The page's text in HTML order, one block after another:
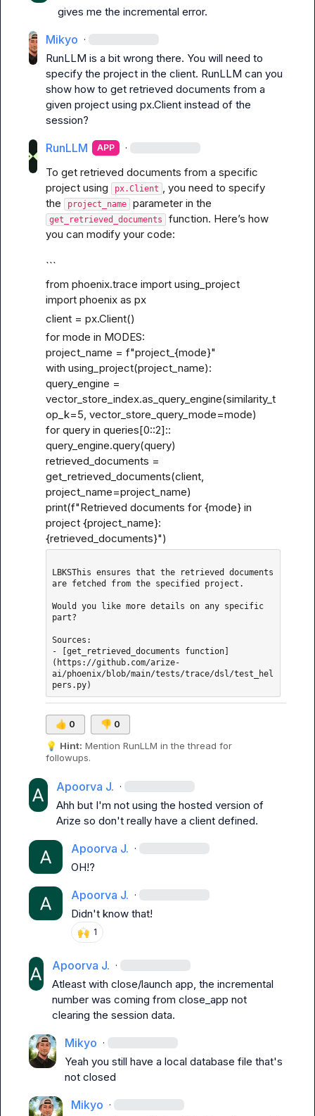
gives me the incremental error.
Mikyo ·
RunLLM is a bit wrong there. You will need to
specify the project in the client. RunLLM can you
show how to get retrieved documents from a
given project using px.Client instead of the
session?
RunLLM APP ·
To get retrieved documents from a specific
project using
px.Client , you need to specify
the
project_name parameter in the
get_retrieved_documents function. Here’s how
you can modify your code:
```
from phoenix.trace import using_project
import phoenix as px
client = px.Client()
for mode in MODES:
project_name = f"project_{mode}"
with using_project(project_name):
query_engine =
vector_store_index.as_query_engine(similarity_t
op_k=5, vector_store_query_mode=mode)
for query in queries[0::2]::
query_engine.query(query)
retrieved_documents =
get_retrieved_documents(client,
project_name=project_name)
print(f"Retrieved documents for {mode} in
project {project_name}:
{retrieved_documents}")
LBKSThis ensures that the retrieved documents
are fetched from the specified project.
Would you like more details on any specific
part?
Sources:
- [get_retrieved_documents function]
(https://github.com/arize-
ai/phoenix/blob/main/tests/trace/dsl/test_hel
👍 0 👎 0
💡 Hint: Mention RunLLM in the thread for
followups.
Apoorva J. ·
Ahh but I'm not using the hosted version of
Arize so don't really have a client defined.
Apoorva J. ·
OH!?
Apoorva J. ·
Didn't know that!
🙌 1
Apoorva J. ·
Atleast with close/launch app, the incremental
number was coming from close_app not
clearing the session data.
Mikyo ·
Yeah you still have a local database file that's
not closed
Mikyo ·